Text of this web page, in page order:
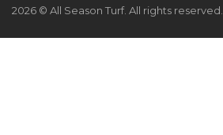
2026 © All Season Turf. All rights reserved.